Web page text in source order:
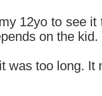
12yo to see
on the kid.
was too long. It